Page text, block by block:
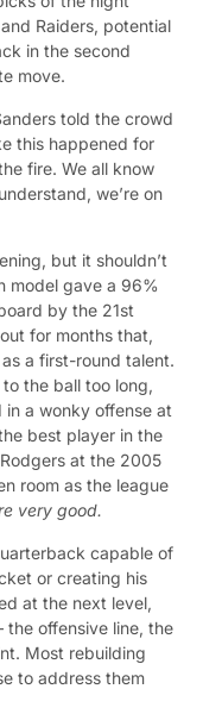
Raiders, potential
in the second
move.
told the crowd
this happened for
fire. We all know
we’re on
but it shouldn’t
model gave a 96%
by the 21st
for months that,
a first-round talent.
the ball too long,
a wonky offense at
best player in the
at the 2005
room as the league
very good.
capable of
or creating his
at the next level,
the offensive line, the
Most rebuilding
to address them